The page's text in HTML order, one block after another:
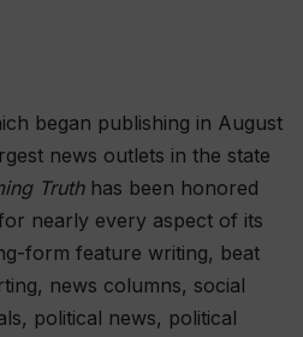
began publishing in August
news outlets in the state
Truthhas been honored
nearly every aspect of its
form feature writing, beat
news columns, social
political news, political